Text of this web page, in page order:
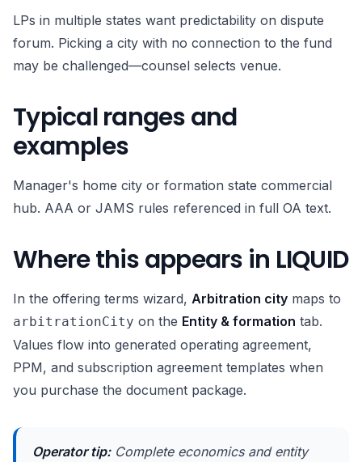
LPs in multiple states want predictability on dispute
forum. Picking a city with no connection to the fund
may be challenged—counsel selects venue.
Typical ranges and
examples
Manager's home city or formation state commercial
hub. AAA or JAMS rules referenced in full OA text.
Where this appears in LIQUID
In the offering terms wizard, Arbitration city maps to
arbitrationCity on the Entity & formation tab.
Values flow into generated operating agreement,
PPM, and subscription agreement templates when
you purchase the document package.
Operator tip:Complete economics and entity